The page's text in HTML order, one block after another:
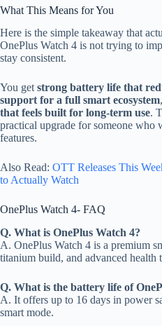
What This Means for You
Here is the simple takeaway that
OnePlus Watch 4 is not trying to
stay consistent.
You get strong battery life that
support for a full smart ecosystem
that feels built for long-term use.
practical upgrade for someone
features.
Also Read: OTT Releases This
to Actually Watch
OnePlus Watch 4- FAQ
Q. What is OnePlus Watch 4?
A. OnePlus Watch 4 is a premium
titanium build, and advanced health
Q. What is the battery life of
A. It offers up to 16 days in power
smart mode.